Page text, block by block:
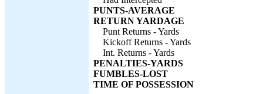
PUNTS-AVERAGE
RETURN YARDAGE
Punt Returns - Yards
Kickoff Returns - Yards
Int. Returns - Yards
PENALTIES-YARDS
FUMBLES-LOST
TIME OF POSSESSION